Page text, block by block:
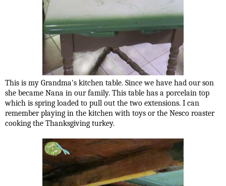
This is my Grandma's kitchen table. Since we have had our son
she became Nana in our family. This table has a porcelain top
which is spring loaded to pull out the two extensions. I can
remember playing in the kitchen with toys or the Nesco roaster
cooking the Thanksgiving turkey.